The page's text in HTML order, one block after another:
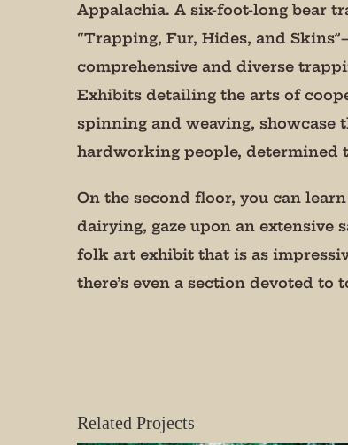
Appalachia. A six-foot-long bear
“Trapping, Fur, Hides, and
comprehensive and diverse
Exhibits detailing the arts of
spinning and weaving, showcase
hardworking people, determined
On the second floor, you can
dairying, gaze upon an extensive
folk art exhibit that is as
there’s even a section devoted to
Related Projects